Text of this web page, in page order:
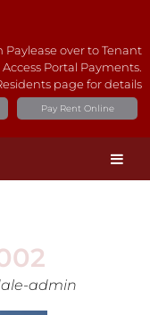
over to Tenant
Portal Payments.
page for details
Pay Rent Online
admin